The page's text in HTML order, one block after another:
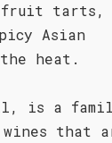
fruit tarts,
Asian
heat.
is a
that